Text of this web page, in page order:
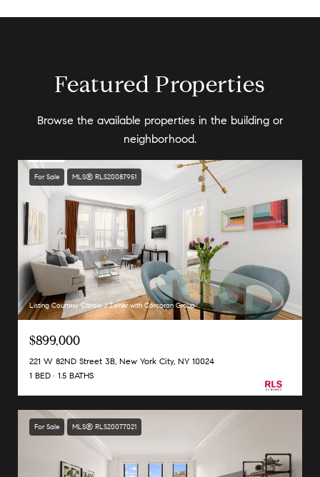
Featured Properties
Browse the available properties in the building or
neighborhood.
For Sale MLS® RLS20087951
Listing Courtesy Carole J Zelner with Corcoran Group
$899,000
221 W 82ND Street 3B, New York City, NY 10024
1 BED
1.5 BATHS
For Sale MLS® RLS20077021